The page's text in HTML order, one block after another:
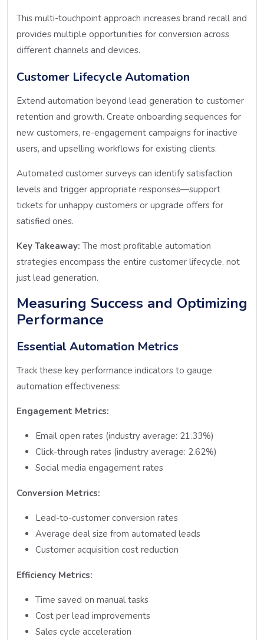
This multi-touchpoint approach increases brand recall and
provides multiple opportunities for conversion across
different channels and devices.
Customer Lifecycle Automation
Extend automation beyond lead generation to customer
retention and growth. Create onboarding sequences for
new customers, re-engagement campaigns for inactive
users, and upselling workflows for existing clients.
Automated customer surveys can identify satisfaction
levels and trigger appropriate responses—support
tickets for unhappy customers or upgrade offers for
satisfied ones.
Key Takeaway: The most profitable automation
strategies encompass the entire customer lifecycle, not
just lead generation.
Measuring Success and Optimizing
Performance
Essential Automation Metrics
Track these key performance indicators to gauge
automation effectiveness:
Engagement Metrics:
Email open rates (industry average: 21.33%)
Click-through rates (industry average: 2.62%)
Social media engagement rates
Conversion Metrics:
Lead-to-customer conversion rates
Average deal size from automated leads
Customer acquisition cost reduction
Efficiency Metrics:
Time saved on manual tasks
Cost per lead improvements
Sales cycle acceleration